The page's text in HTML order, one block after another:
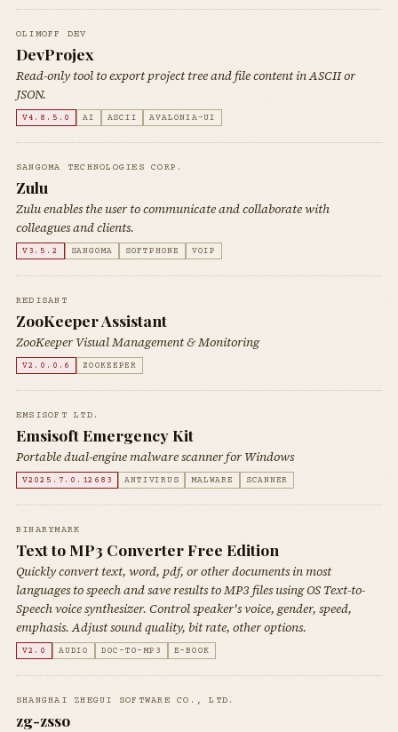
OLIMOFF DEV
DevProjex
Read-only tool to export project tree and file content in ASCII or
JSON.
V4.8.5.0 AI ASCII AVALONIA-UI
SANGOMA TECHNOLOGIES CORP.
Zulu
Zulu enables the user to communicate and collaborate with
colleagues and clients.
V3.5.2 SANGOMA SOFTPHONE VOIP
REDISANT
ZooKeeper Assistant
ZooKeeper Visual Management & Monitoring
V2.0.0.6 ZOOKEEPER
EMSISOFT LTD.
Emsisoft Emergency Kit
Portable dual-engine malware scanner for Windows
V2025.7.0.12683 ANTIVIRUS MALWARE SCANNER
BINARYMARK
Text to MP3 Converter Free Edition
Quickly convert text, word, pdf, or other documents in most
languages to speech and save results to MP3 files using OS Text-to-
Speech voice synthesizer. Control speaker's voice, gender, speed,
emphasis. Adjust sound quality, bit rate, other options.
V2.0 AUDIO DOC-TO-MP3 E-BOOK
SHANGHAI ZHEGUI SOFTWARE CO., LTD.
zg-zsso